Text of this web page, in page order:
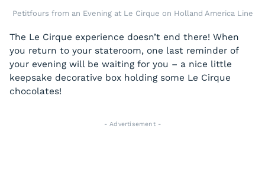
Petitfours from an Evening at Le Cirque on Holland America Line
The Le Cirque experience doesn’t end there! When
you return to your stateroom, one last reminder of
your evening will be waiting for you – a nice little
keepsake decorative box holding some Le Cirque
chocolates!
- Advertisement -